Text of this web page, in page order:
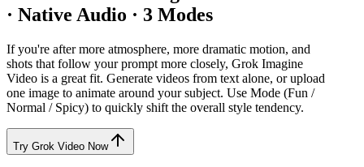
· Native Audio · 3 Modes
If you're after more atmosphere, more dramatic motion, and
shots that follow your prompt more closely, Grok Imagine
Video is a great fit. Generate videos from text alone, or upload
one image to animate around your subject. Use Mode (Fun /
Normal / Spicy) to quickly shift the overall style tendency.
Try Grok Video Now